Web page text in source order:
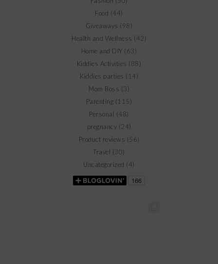
Food (44)
Giveaways (98)
Health and Wellness (42)
Home and DIY (63)
Kiddies Activities (88)
Kiddies parties (14)
Mom Boss (3)
Parenting (115)
Personal (48)
pregnancy (24)
Product reviews (56)
Travel (30)
Uncategorized (4)